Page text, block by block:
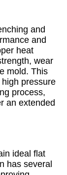
and
and
heat
wear
mold. This
pressure
process,
an extended
ideal flat
has several